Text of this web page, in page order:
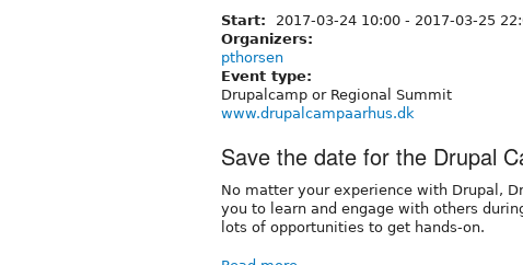
Start: 2017-03-24 10:00 - 2017-03-25
Organizers:
pthorsen
Event type:
Drupalcamp or Regional Summit
www.drupalcampaarhus.dk
Save the date for the Drupal
No matter your experience with Drupal,
you to learn and engage with others
lots of opportunities to get hands-on.